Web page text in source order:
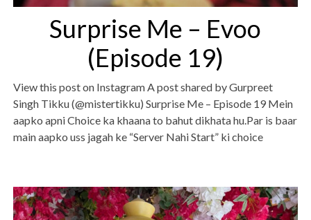
Surprise Me – Evoo
(Episode 19)
View this post on Instagram A post shared by Gurpreet
Singh Tikku (@mistertikku) Surprise Me – Episode 19 Mein
aapko apni Choice ka khaana to bahut dikhata hu.Par is baar
main aapko uss jagah ke “Server Nahi Start” ki choice